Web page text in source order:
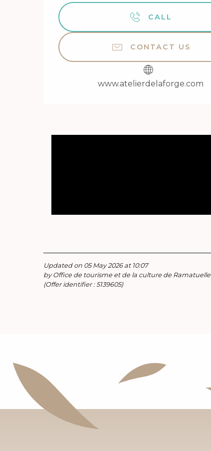
CALL
CONTACT US
www.atelierdelaforge.com
Updated on 05 May 2026 at 10:07
by Office de tourisme et de la culture de Ramatuelle
(Offer identifier :5139605)